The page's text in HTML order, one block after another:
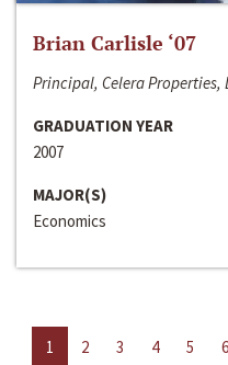
Brian Carlisle ‘07
Principal, Celera Properties,
GRADUATION YEAR
2007
MAJOR(S)
Economics
1 2 3 4 5 6